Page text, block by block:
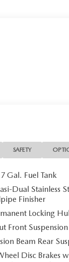
SAFETY
Gal. Fuel Tank
Dual Stainless
Finisher
Locking
Front
Beam Rear
Disc Brakes